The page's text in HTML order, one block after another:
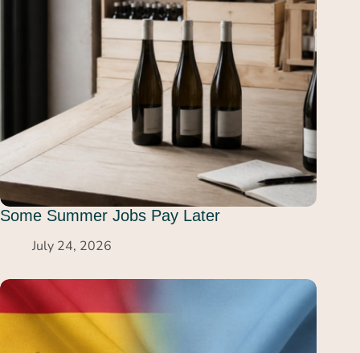
Some Summer Jobs Pay Later
July 24, 2026